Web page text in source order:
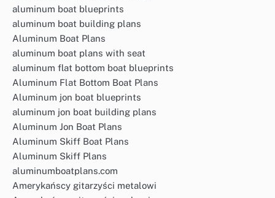
aluminum boat blueprints
aluminum boat building plans
Aluminum Boat Plans
aluminum boat plans with seat
aluminum flat bottom boat blueprints
Aluminum Flat Bottom Boat Plans
Aluminum jon boat blueprints
aluminum jon boat building plans
Aluminum Jon Boat Plans
Aluminum Skiff Boat Plans
Aluminum Skiff Plans
aluminumboatplans.com
Amerykańscy gitarzyści metalowi